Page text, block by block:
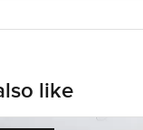
like